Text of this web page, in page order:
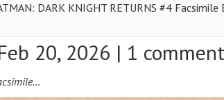
DARK KNIGHT RETURNS #4
20, 2026 | 1 comment